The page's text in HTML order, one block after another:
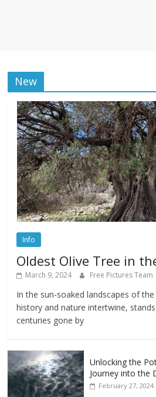
New
Info
Oldest Olive Tree in
March 9, 2024 Free Pictures Team
In the sun-soaked landscapes of
history and nature intertwine,
centuries gone by
Unlocking the
Journey into the
February 27, 2024